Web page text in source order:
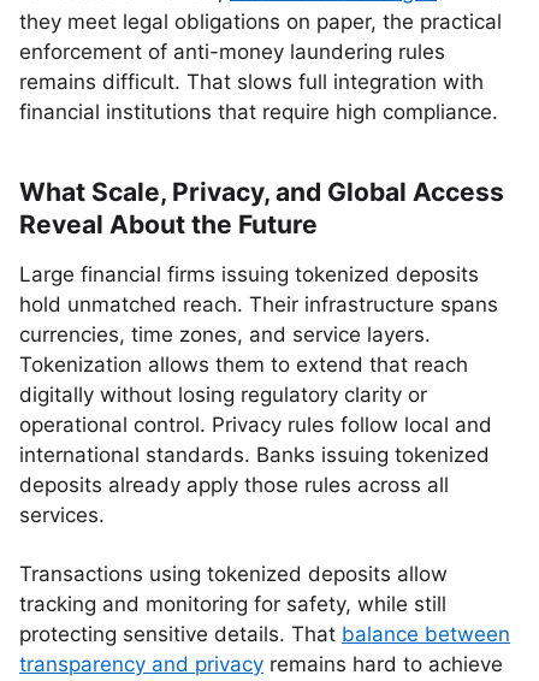
they meet legal obligations on paper, the practical
enforcement of anti-money laundering rules
remains difficult. That slows full integration with
financial institutions that require high compliance.
What Scale, Privacy, and Global Access
Reveal About the Future
Large financial firms issuing tokenized deposits
hold unmatched reach. Their infrastructure spans
currencies, time zones, and service layers.
Tokenization allows them to extend that reach
digitally without losing regulatory clarity or
operational control. Privacy rules follow local and
international standards. Banks issuing tokenized
deposits already apply those rules across all
services.
Transactions using tokenized deposits allow
tracking and monitoring for safety, while still
protecting sensitive details. That balance between
transparency and privacy remains hard to achieve